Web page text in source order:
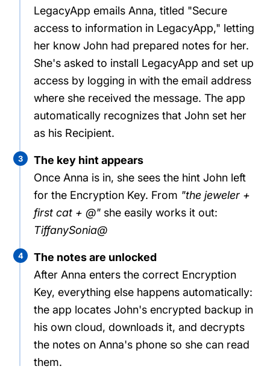
LegacyApp emails Anna, titled "Secure
access to information in LegacyApp," letting
her know John had prepared notes for her.
She's asked to install LegacyApp and set up
access by logging in with the email address
where she received the message. The app
automatically recognizes that John set her
as his Recipient.
3
The key hint appears
Once Anna is in, she sees the hint John left
for the Encryption Key. From "the jeweler +
first cat + @" she easily works it out:
TiffanySonia@
4
The notes are unlocked
After Anna enters the correct Encryption
Key, everything else happens automatically:
the app locates John's encrypted backup in
his own cloud, downloads it, and decrypts
the notes on Anna's phone so she can read
them.